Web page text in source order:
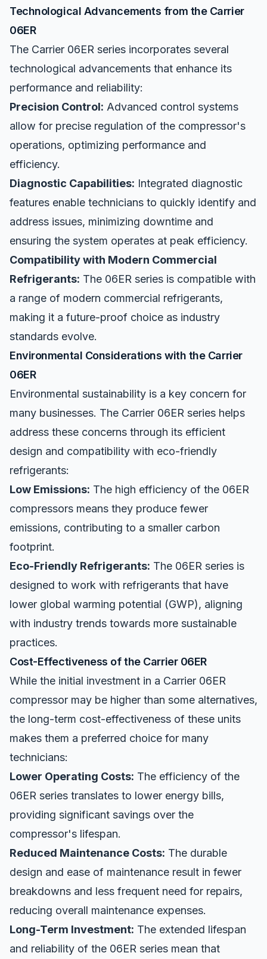
Technological Advancements from the Carrier
06ER
The Carrier 06ER series incorporates several
technological advancements that enhance its
performance and reliability:
Precision Control: Advanced control systems
allow for precise regulation of the compressor's
operations, optimizing performance and
efficiency.
Diagnostic Capabilities: Integrated diagnostic
features enable technicians to quickly identify and
address issues, minimizing downtime and
ensuring the system operates at peak efficiency.
Compatibility with Modern Commercial
Refrigerants: The 06ER series is compatible with
a range of modern commercial refrigerants,
making it a future-proof choice as industry
standards evolve.
Environmental Considerations with the Carrier
06ER
Environmental sustainability is a key concern for
many businesses. The Carrier 06ER series helps
address these concerns through its efficient
design and compatibility with eco-friendly
refrigerants:
Low Emissions: The high efficiency of the 06ER
compressors means they produce fewer
emissions, contributing to a smaller carbon
footprint.
Eco-Friendly Refrigerants: The 06ER series is
designed to work with refrigerants that have
lower global warming potential (GWP), aligning
with industry trends towards more sustainable
practices.
Cost-Effectiveness of the Carrier 06ER
While the initial investment in a Carrier 06ER
compressor may be higher than some alternatives,
the long-term cost-effectiveness of these units
makes them a preferred choice for many
technicians:
Lower Operating Costs: The efficiency of the
06ER series translates to lower energy bills,
providing significant savings over the
compressor's lifespan.
Reduced Maintenance Costs: The durable
design and ease of maintenance result in fewer
breakdowns and less frequent need for repairs,
reducing overall maintenance expenses.
Long-Term Investment: The extended lifespan
and reliability of the 06ER series mean that